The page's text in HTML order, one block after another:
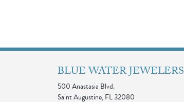
BLUE WATER JEWELERS
500 Anastasia Blvd.
Saint Augustine, FL 32080